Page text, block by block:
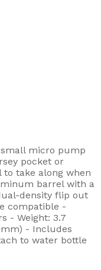
micro pump
pocket or
take along when
barrel with a
density flip out
compatible -
- Weight: 3.7
- Includes
to water bottle